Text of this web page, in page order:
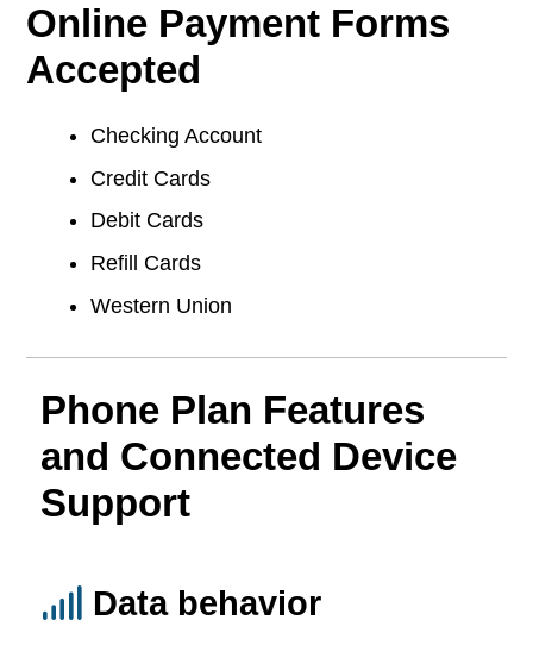
Online Payment Forms
Accepted
Checking Account
Credit Cards
Debit Cards
Refill Cards
Western Union
Phone Plan Features
and Connected Device
Support
Data behavior